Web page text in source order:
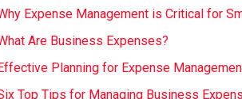
Expense Management is Critical for
Are Business Expenses?
Effective Planning for Expense
Top Tips for Managing Business